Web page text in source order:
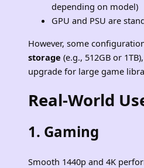
depending on model)
GPU and PSU are
However, some
storage (e.g., 512GB or
upgrade for large game
Real‑World
1. Gaming
Smooth 1440p and 4K